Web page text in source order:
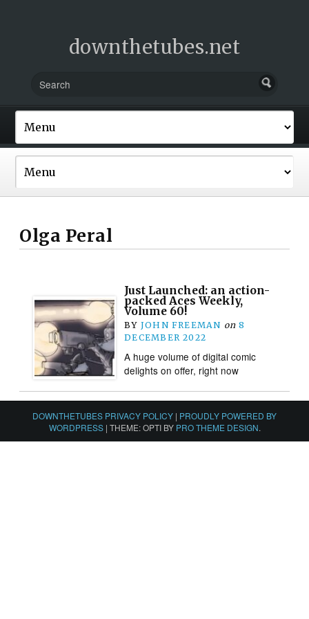
downthetubes.net
Olga Peral
Just Launched: an action-
packed Aces Weekly,
Volume 60!
BY JOHN FREEMAN on 8
DECEMBER 2022
A huge volume of digital comic
delights on offer, right now
DOWNTHETUBES PRIVACY POLICY | PROUDLY POWERED BY
WORDPRESS | THEME: OPTI BY PRO THEME DESIGN.